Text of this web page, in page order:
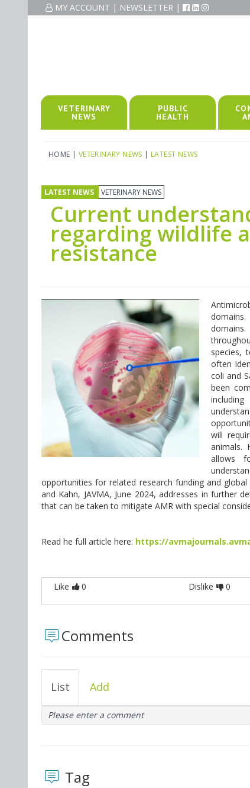
MY ACCOUNT | NEWSLETTER |
VETERINARY
NEWS
PUBLIC
HEALTH
HOME | VETERINARY NEWS | LATEST NEWS
LATEST NEWS VETERINARY NEWS
Current
regarding wildlife
resistance
species,
often
coli and
been
will
animals.
allows
opportunities for related research funding and
and Kahn, JAVMA, June 2024, addresses in further
that can be taken to mitigate AMR with special
Read he full article here: https://
Like 0 Dislike 0
Comments
List Add
Please enter a comment
Tag